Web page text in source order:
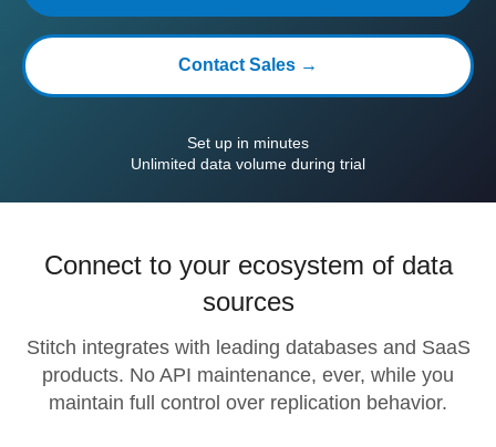
Contact Sales →
Set up in minutes
Unlimited data volume during trial
Connect to your ecosystem of data
sources
Stitch integrates with leading databases and SaaS
products. No API maintenance, ever, while you
maintain full control over replication behavior.